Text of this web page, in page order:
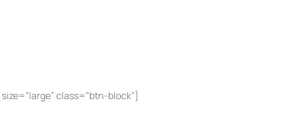
class=”btn-block”]